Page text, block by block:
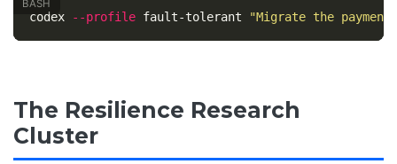
codex --profile fault-tolerant "Migrate the
The Resilience Research
Cluster